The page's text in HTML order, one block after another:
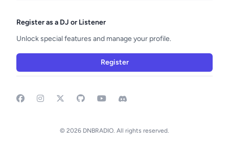
Register as a DJ or Listener
Unlock special features and manage your profile.
Register
FacebookInstagram GitHubYouTubeDiscord
© 2026 DNBRADIO. All rights reserved.